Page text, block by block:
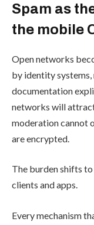
Spam as
the mobile
Open networks
by identity systems,
documentation
networks will
moderation cannot
are encrypted.
The burden shifts
clients and apps.
Every mechanism